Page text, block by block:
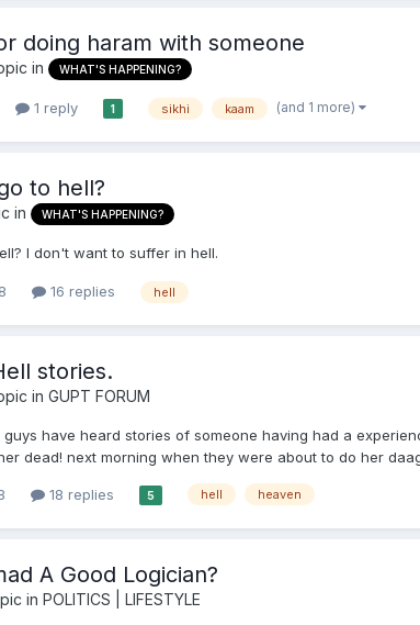
doing haram with someone
in WHAT'S HAPPENING?
1 reply 1 sikhi kaam (and 1 more)
to hell?
in WHAT'S HAPPENING?
I don't want to suffer in hell.
16 replies hell
stories.
in GUPT FORUM
have heard stories of someone having had a
dead! next morning when they were about to do her
18 replies 5 hell heaven
A Good Logician?
in POLITICS | LIFESTYLE